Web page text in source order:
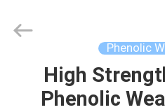
HOME
Bearing
Co.,Ltd.
Phenolic
High
Phenolic